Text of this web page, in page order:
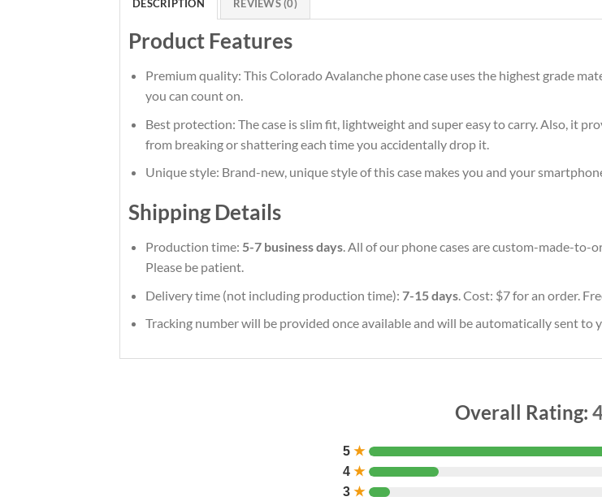
DESCRIPTION REVIEWS (0)
Product Features
Premium quality: This Colorado Avalanche phone case uses the highest grade
you can count on.
Best protection: The case is slim fit, lightweight and super easy to carry. Also, it
from breaking or shattering each time you accidentally drop it.
Unique style: Brand-new, unique style of this case makes you and your
Shipping Details
Production time: 5-7 business days. All of our phone cases are custom-made-
Please be patient.
Delivery time (not including production time): 7-15 days. Cost: $7 for an order.
Tracking number will be provided once available and will be automatically sent to
Overall Rating:
5 ★
4 ★
3 ★